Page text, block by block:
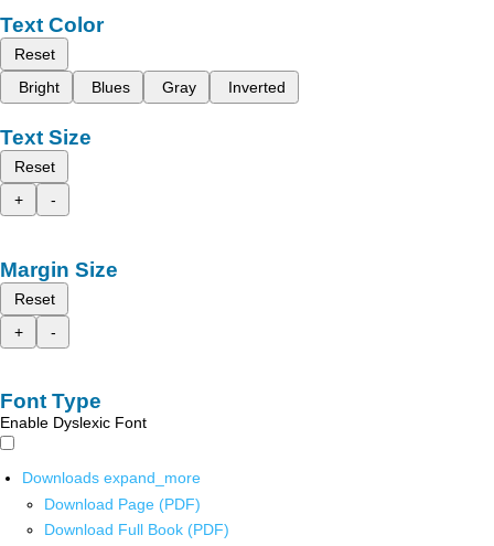
Text Color
Reset
Bright
Blues Gray Inverted
Text Size
Reset
+
-
Margin Size
Reset
+
-
Font Type
Enable Dyslexic Font
Downloads expand_more
Download Page (PDF)
Download Full Book (PDF)